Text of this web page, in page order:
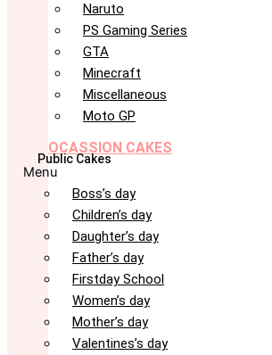
Naruto
PS Gaming Series
GTA
Minecraft
Miscellaneous
Moto GP
OCASSION CAKES
Public Cakes
Menu
Boss’s day
Children’s day
Daughter’s day
Father’s day
Firstday School
Women’s day
Mother’s day
Valentines’s day